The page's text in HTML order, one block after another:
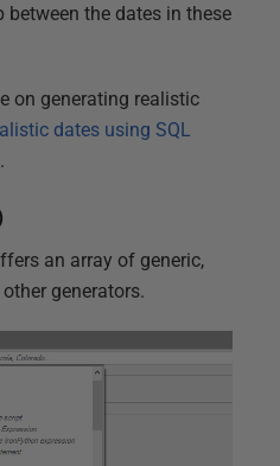
the dates in these
on generating realistic
dates using SQL
.
an array of generic,
generators.